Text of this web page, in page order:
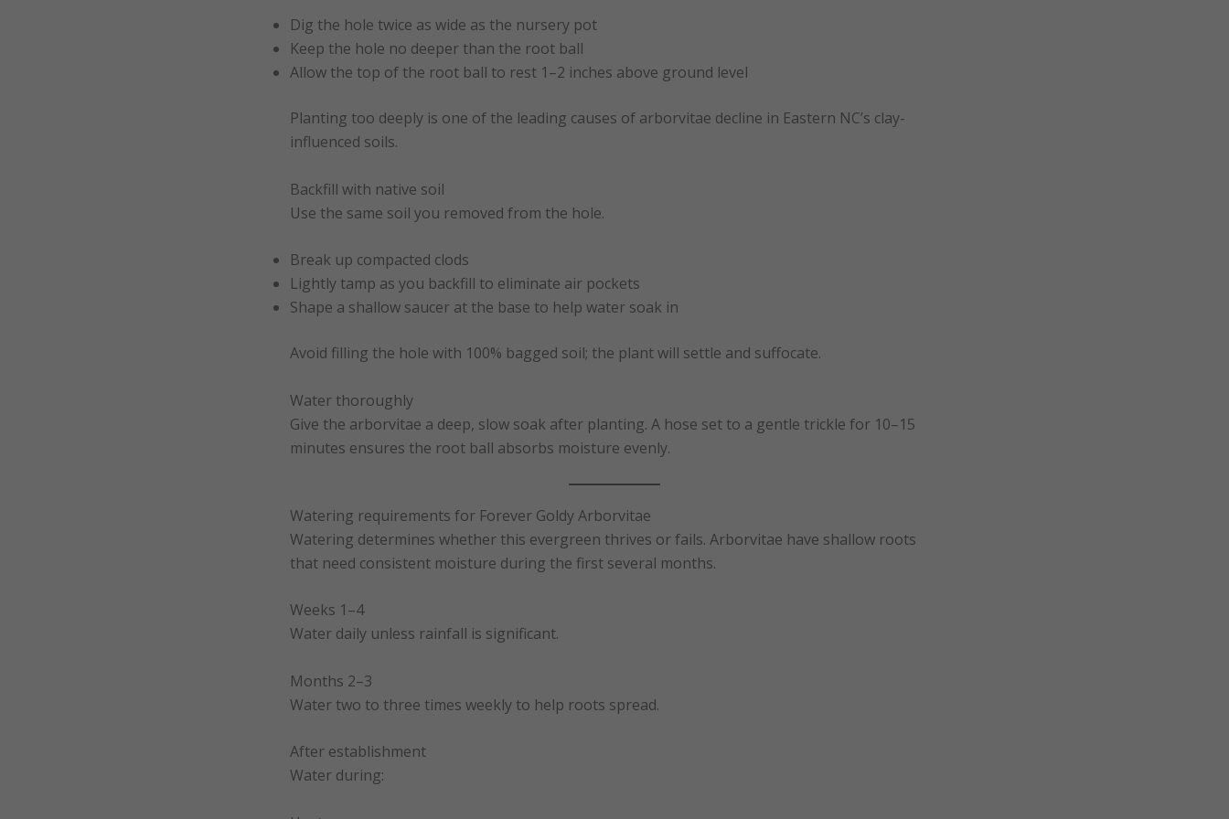
Dig the hole twice as wide as the nursery pot
Keep the hole no deeper than the root ball
Allow the top of the root ball to rest 1–2 inches above ground level
Planting too deeply is one of the leading causes of arborvitae decline in Eastern NC’s clay-
influenced soils.
Backfill with native soil
Use the same soil you removed from the hole.
Break up compacted clods
Lightly tamp as you backfill to eliminate air pockets
Shape a shallow saucer at the base to help water soak in
Avoid filling the hole with 100% bagged soil; the plant will settle and suffocate.
Water thoroughly
Give the arborvitae a deep, slow soak after planting. A hose set to a gentle trickle for 10–15
minutes ensures the root ball absorbs moisture evenly.
Watering requirements for Forever Goldy Arborvitae
Watering determines whether this evergreen thrives or fails. Arborvitae have shallow roots
that need consistent moisture during the first several months.
Weeks 1–4
Water daily unless rainfall is significant.
Months 2–3
Water two to three times weekly to help roots spread.
After establishment
Water during: